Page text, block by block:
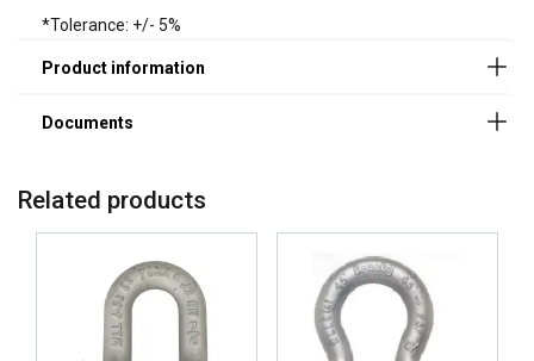
*Tolerance: +/- 5%
Applications requiring frequent assembly and
disassembly, where a screw pin shackle may be more
practical.
Related products